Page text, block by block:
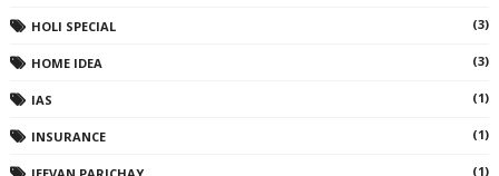
HOLI SPECIAL (3)
HOME IDEA (3)
IAS (1)
INSURANCE (1)
(1)